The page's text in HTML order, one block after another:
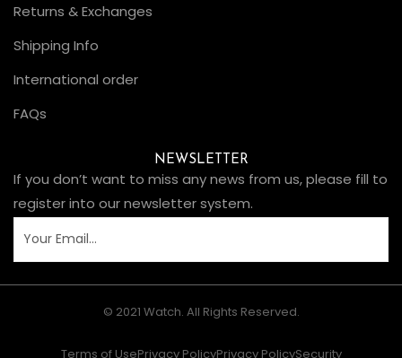
Returns & Exchanges
Shipping Info
International order
FAQs
NEWSLETTER
If you don’t want to miss any news from us, please fill to
register into our newsletter system.
© 2021 Watch. All Rights Reserved.
Terms of UsePrivacy PolicyPrivacy PolicySecurity